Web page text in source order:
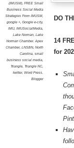
(IMUSM), FREE Small
Business Social Media
Strategies From IMUSM,
google +, Google e-city,
IMU, IMUSocialMedia,
Lake Norman, Lake
Norman Chamber. Apex
Chamber, LNSBN, North
Carolina, small
business social media,
Triangle, Triangle NC,
twitter, Word Press.
Blogger
DO
14
for